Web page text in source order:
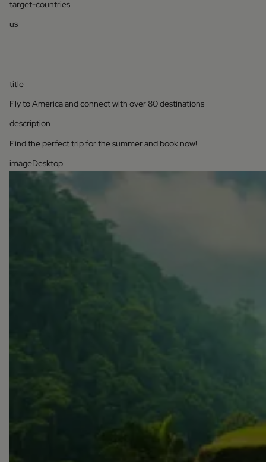
target-countries
us
title
Fly to America and connect with over 80 destinations
description
Find the perfect trip for the summer and book now!
imageDesktop